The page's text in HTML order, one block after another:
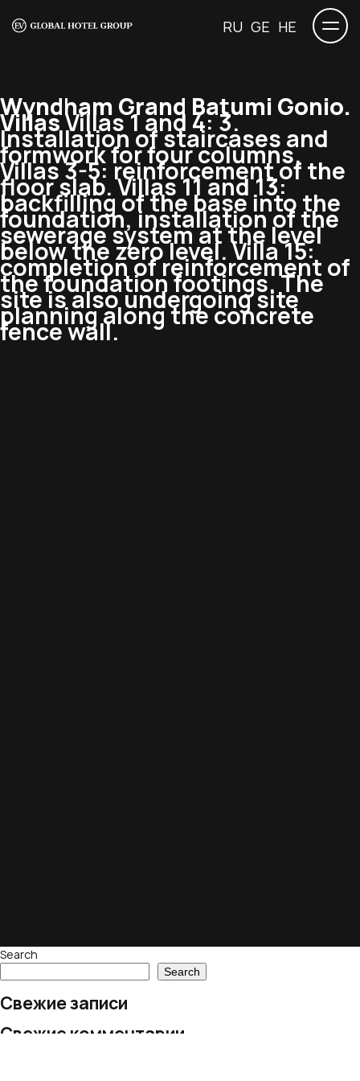
RU GE HE
Wyndham Grand Batumi Gonio.
VillasVillas 1 and 4: 3.
Installation of staircases and
formwork for four columns.
Villas 3-5: reinforcement of the
floor slab. Villas 11 and 13:
backfilling of the base into the
foundation, installation of the
sewerage system at the level
below the zero level. Villa 15:
completion of reinforcement of
the foundation footings. The
site is also undergoing site
planning along the concrete
fence wall.
Search
Search
Свежие записи
Свежие комментарии